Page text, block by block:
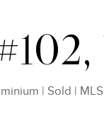
| Sold |